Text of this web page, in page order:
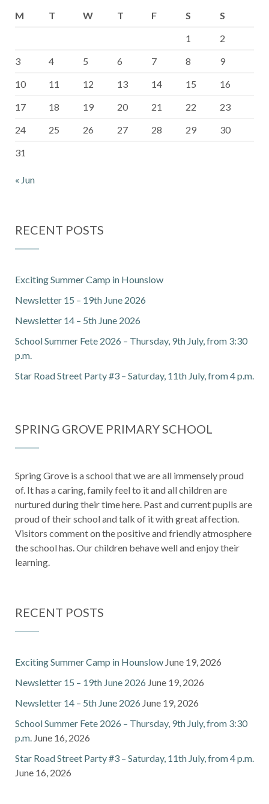
M
T W T F S
S
1
2
3
4 5 6 7 8
9
10
11 12 13 14 15
16
17
18 19 20 21 22
23
24
25 26 27 28 29
30
31
« Jun
RECENT POSTS
Exciting Summer Camp in Hounslow
Newsletter 15 – 19th June 2026
Newsletter 14 – 5th June 2026
School Summer Fete 2026 – Thursday, 9th July, from 3:30
p.m.
Star Road Street Party #3 – Saturday, 11th July, from 4 p.m.
SPRING GROVE PRIMARY SCHOOL
Spring Grove is a school that we are all immensely proud
of. It has a caring, family feel to it and all children are
nurtured during their time here. Past and current pupils are
proud of their school and talk of it with great affection.
Visitors comment on the positive and friendly atmosphere
the school has. Our children behave well and enjoy their
learning.
RECENT POSTS
Exciting Summer Camp in Hounslow June 19, 2026
Newsletter 15 – 19th June 2026 June 19, 2026
Newsletter 14 – 5th June 2026 June 19, 2026
School Summer Fete 2026 – Thursday, 9th July, from 3:30
p.m. June 16, 2026
Star Road Street Party #3 – Saturday, 11th July, from 4 p.m.
June 16, 2026